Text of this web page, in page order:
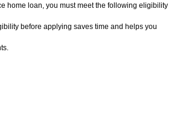
home loan, you must meet the following eligibility
before applying saves time and helps you